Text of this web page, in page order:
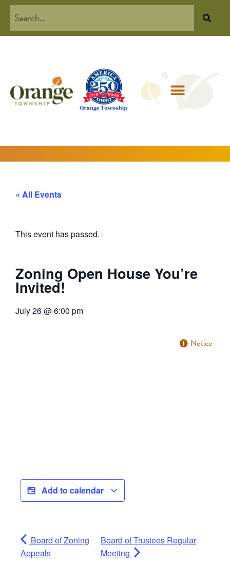
« All Events
This event has passed.
Zoning Open House You’re
Invited!
July 26@6:00 pm
Notice
Add to calendar
Board of Zoning
Appeals
Board of Trustees Regular
Meeting